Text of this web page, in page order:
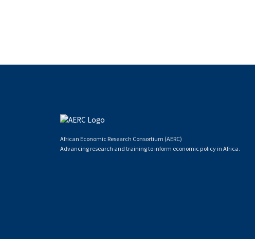
African Economic Research Consortium (AERC)
Advancing research and training to inform economic policy in Africa.